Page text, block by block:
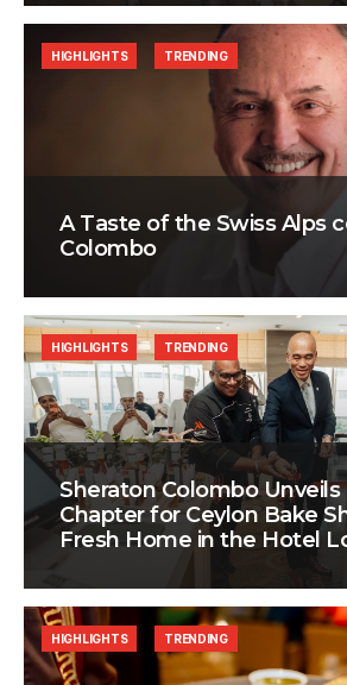
A Taste of the Swiss Alps
Colombo
HIGHLIGHTS TRENDING
Sheraton Colombo Unveils
Chapter for Ceylon Bake
Fresh Home in the Hotel
HIGHLIGHTS TRENDING
HIGHLIGHTS TRENDING